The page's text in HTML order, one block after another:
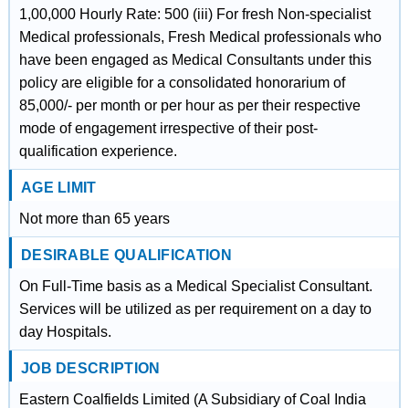
1,00,000 Hourly Rate: 500 (iii) For fresh Non-specialist
Medical professionals, Fresh Medical professionals who
have been engaged as Medical Consultants under this
policy are eligible for a consolidated honorarium of
85,000/- per month or per hour as per their respective
mode of engagement irrespective of their post-
qualification experience.
AGE LIMIT
Not more than 65 years
DESIRABLE QUALIFICATION
On Full-Time basis as a Medical Specialist Consultant.
Services will be utilized as per requirement on a day to
day Hospitals.
JOB DESCRIPTION
Eastern Coalfields Limited (A Subsidiary of Coal India